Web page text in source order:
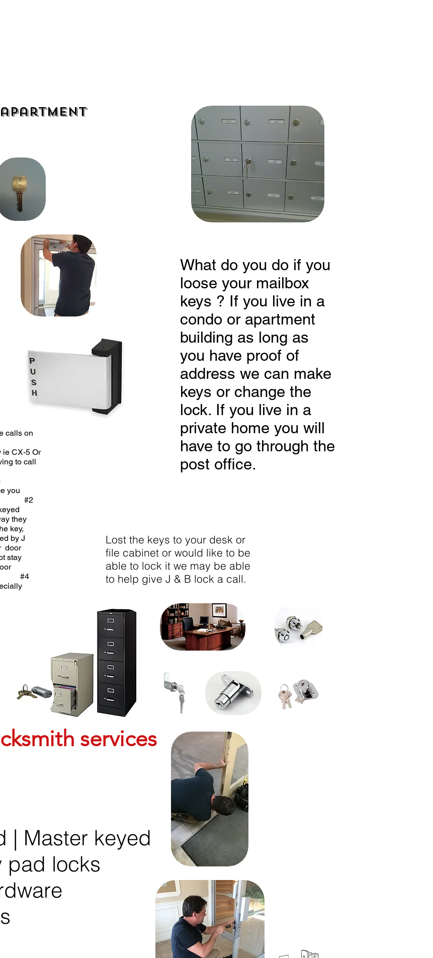
What do you do if you
loose your mailbox
keys ? If you live in a
condo or apartment
building as long as
you have proof of
address we can make
keys or change the
lock. If you live in a
private home you will
have to go through the
post office.
calls on
ie CX-5 Or
to call
or
you
#2
keyed
way they
key,
by J
your door
not stay
door
#4
Lost the keys to your desk or
file cabinet or would like to be
able to lock it we may be able
to help give J & B lock a call.
| Master keyed
pad locks
services